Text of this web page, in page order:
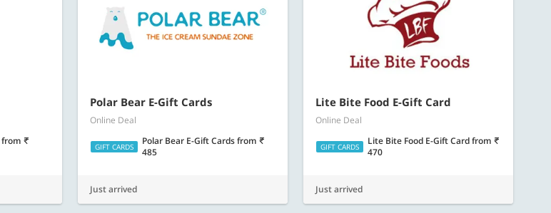
from
Polar Bear E-Gift Cards
Online Deal
GIFT CARDS Polar Bear E-Gift Cardsfrom
485
Just arrived
Lite Bite Food E-Gift Card
Online Deal
GIFT CARDS Lite Bite Food E-Gift Cardfrom
470
Just arrived